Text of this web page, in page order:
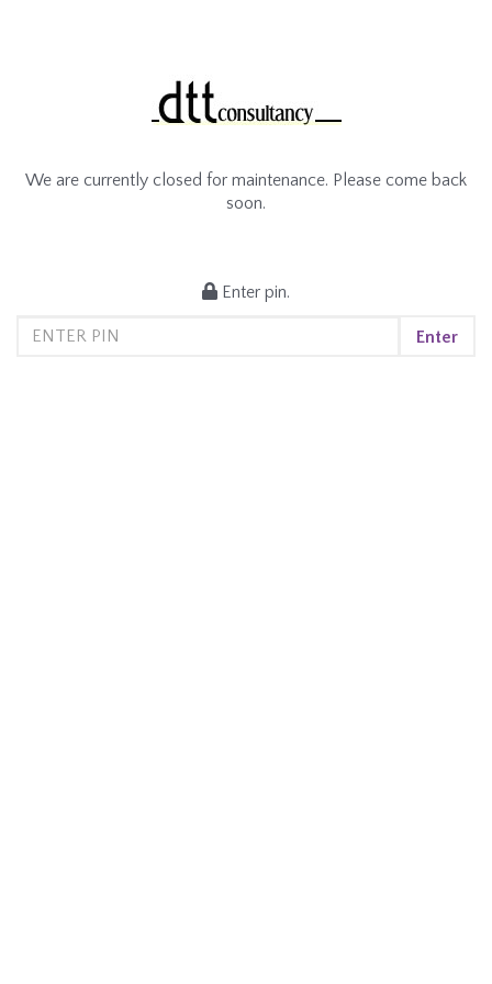
We are currently closed for maintenance. Please come back
soon.
Enter pin.
Enter